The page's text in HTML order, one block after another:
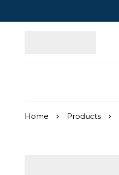
Home Products